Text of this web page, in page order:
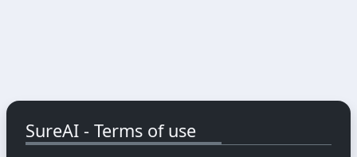
SureAI - Terms of use